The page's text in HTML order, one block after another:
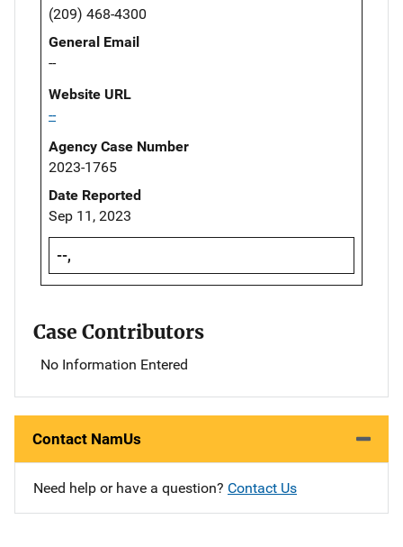
(209) 468-4300
General Email
--
Website URL
--
Agency Case Number
2023-1765
Date Reported
Sep 11, 2023
--,
Case Contributors
No Information Entered
Contact NamUs
Need help or have a question? Contact Us